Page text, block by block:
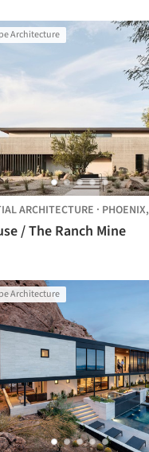
Architecture
ARCHITECTURE · PHOENIX,
/ The Ranch Mine
Architecture